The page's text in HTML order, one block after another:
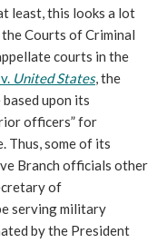
least, this looks a lot
Courts of Criminal
courts in the
v. United States, the
upon its
officers” for
Thus, some of its
Branch officials other
of
serving military
by the President